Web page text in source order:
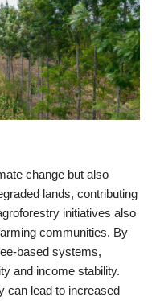
change but also
lands, contributing
initiatives also
communities. By
based systems,
and income stability.
can lead to increased